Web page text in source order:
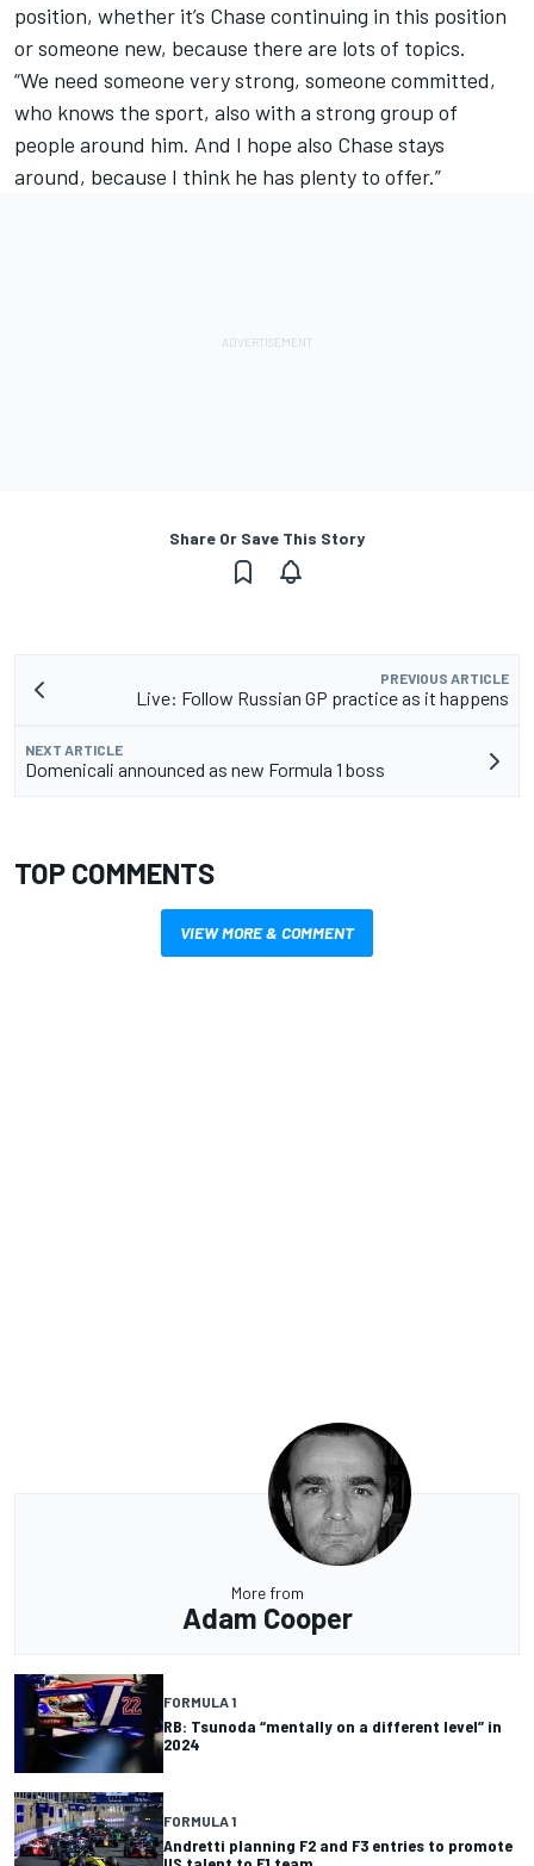
position, whether it’s Chase continuing in this position
or someone new, because there are lots of topics.
“We need someone very strong, someone committed,
who knows the sport, also with a strong group of
people around him. And I hope also Chase stays
around, because I think he has plenty to offer.”
Share Or Save This Story
PREVIOUS ARTICLE
Live: Follow Russian GP practice as it happens
NEXT ARTICLE
Domenicali announced as new Formula 1 boss
TOP COMMENTS
VIEW MORE & COMMENT
More from
Adam Cooper
FORMULA 1
RB: Tsunoda “mentally on a different level” in
2024
FORMULA 1
Andretti planning F2 and F3 entries to promote